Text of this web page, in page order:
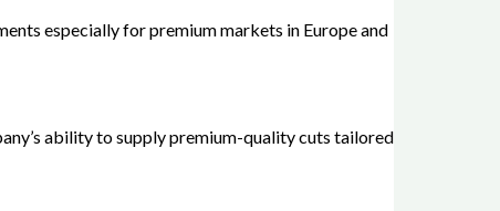
especially for premium markets in Europe and
ability to supply premium-quality cuts tailored